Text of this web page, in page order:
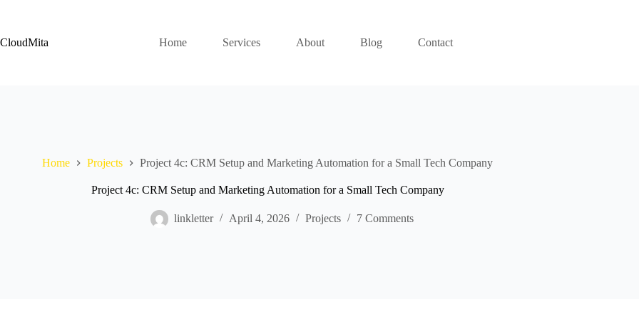
CloudMita
Home Services About Blog Contact
Home Projects Project 4c: CRM Setup and Marketing Automation for a Small Tech Company
Project 4c: CRM Setup and Marketing Automation for a Small Tech Company
linkletter April 4, 2026 Projects 7 Comments